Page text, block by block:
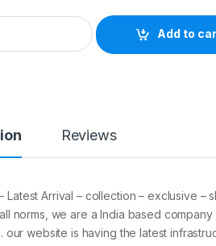
Add to
Reviews
Latest Arrival – collection – exclusive
norms, we are a India based
website is having the latest